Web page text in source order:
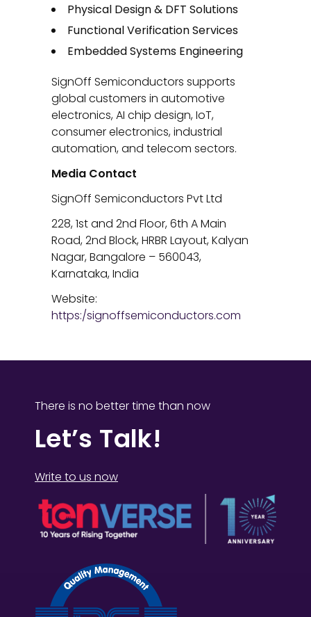
Physical Design & DFT Solutions
Functional Verification Services
Embedded Systems Engineering
SignOff Semiconductors supports
global customers in automotive
electronics, AI chip design, IoT,
consumer electronics, industrial
automation, and telecom sectors.
Media Contact
SignOff Semiconductors Pvt Ltd
228, 1st and 2nd Floor, 6th A Main
Road, 2nd Block, HRBR Layout, Kalyan
Nagar, Bangalore – 560043,
Karnataka, India
Website:
https:/signoffsemiconductors.com
There is no better time than now
Let’s Talk!
Write to us now